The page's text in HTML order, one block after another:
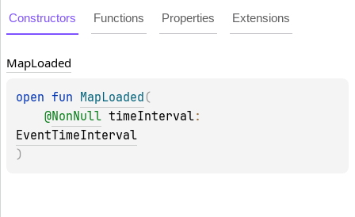
Constructors Functions Properties Extensions
MapLoaded
open fun MapLoaded (
@NonNull timeInterval
EventTimeInterval
)